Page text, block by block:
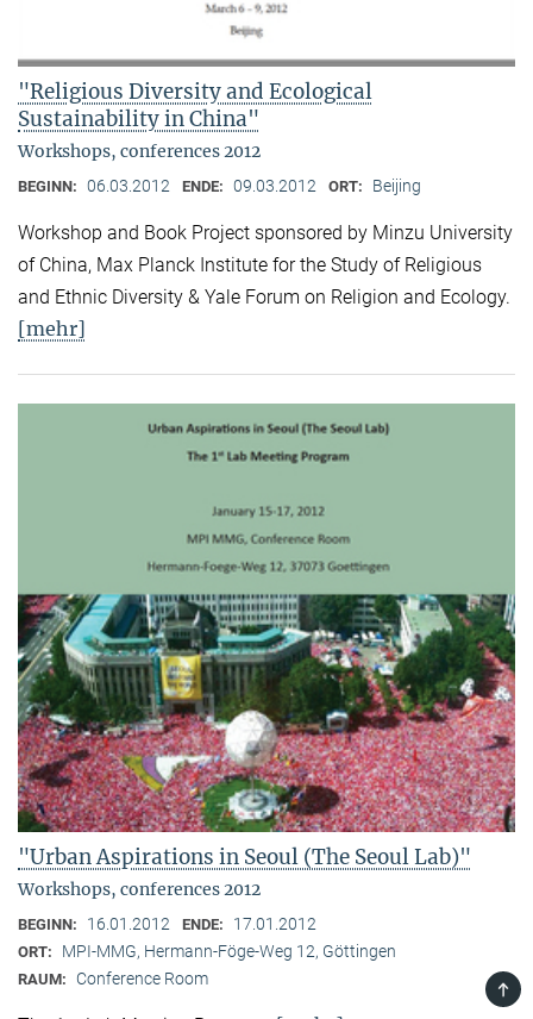
"Religious Diversity and Ecological
Sustainability in China"
Workshops, conferences 2012
BEGINN: 06.03.2012 ENDE: 09.03.2012 ORT: Beijing
Workshop and Book Project sponsored by Minzu University
of China, Max Planck Institute for the Study of Religious
and Ethnic Diversity & Yale Forum on Religion and Ecology.
[mehr]
"Urban Aspirations in Seoul (The Seoul Lab)"
Workshops, conferences 2012
BEGINN: 16.01.2012 ENDE: 17.01.2012
ORT: MPI-MMG, Hermann-Föge-Weg 12, Göttingen
RAUM: Conference Room TOP